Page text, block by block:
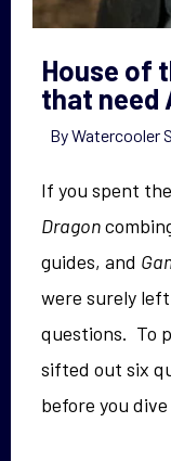
House of
that need
ByWatercooler
If you spent
Dragon
guides, and
were surely
questions. To
sifted out six
before you